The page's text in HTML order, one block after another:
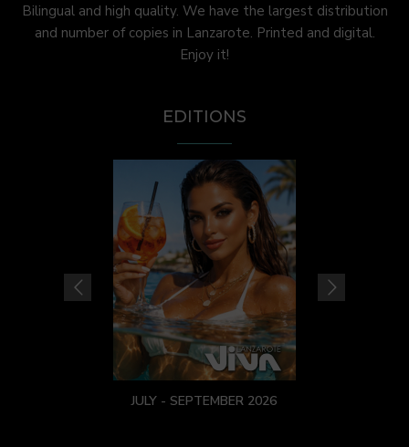
Bilingual and high quality. We have the largest distribution
and number of copies in Lanzarote. Printed and digital.
Enjoy it!
EDITIONS
JULY - SEPTEMBER 2026